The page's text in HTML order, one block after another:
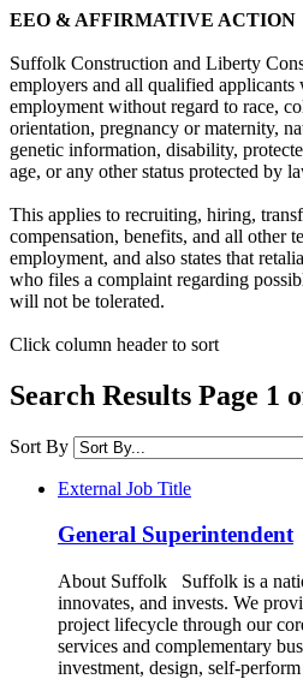
EEO & AFFIRMATIVE ACTION
Suffolk Construction and Liberty
employers and all qualified
employment without regard to race,
orientation, pregnancy or maternity,
genetic information, disability,
age, or any other status protected by
This applies to recruiting, hiring,
compensation, benefits, and all other
employment, and also states that
who files a complaint regarding
will not be tolerated.
Click column header to sort
Search Results Page 1
Sort By
External Job Title
General Superintendent
About Suffolk Suffolk is a
innovates, and invests. We
project lifecycle through our
services and complementary
investment, design, self-